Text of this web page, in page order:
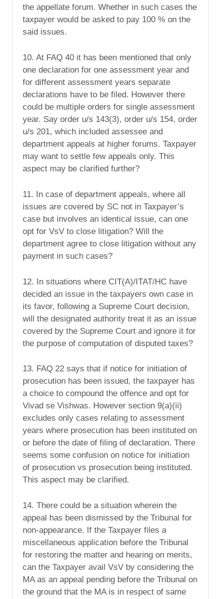
the appellate forum. Whether in such cases the
taxpayer would be asked to pay 100 % on the
said issues.
10. At FAQ 40 it has been mentioned that only
one declaration for one assessment year and
for different assessment years separate
declarations have to be filed. However there
could be multiple orders for single assessment
year. Say order u/s 143(3), order u/s 154, order
u/s 201, which included assessee and
department appeals at higher forums. Taxpayer
may want to settle few appeals only. This
aspect may be clarified further?
11. In case of department appeals, where all
issues are covered by SC not in Taxpayer’s
case but involves an identical issue, can one
opt for VsV to close litigation? Will the
department agree to close litigation without any
payment in such cases?
12. In situations where CIT(A)/ITAT/HC have
decided an issue in the taxpayers own case in
its favor, following a Supreme Court decision,
will the designated authority treat it as an issue
covered by the Supreme Court and ignore it for
the purpose of computation of disputed taxes?
13. FAQ 22 says that if notice for initiation of
prosecution has been issued, the taxpayer has
a choice to compound the offence and opt for
Vivad se Vishwas. However section 9(a)(ii)
excludes only cases relating to assessment
years where prosecution has been instituted on
or before the date of filing of declaration. There
seems some confusion on notice for initiation
of prosecution vs prosecution being instituted.
This aspect may be clarified.
14. There could be a situation wherein the
appeal has been dismissed by the Tribunal for
non-appearance. If the Taxpayer files a
miscellaneous application before the Tribunal
for restoring the matter and hearing on merits,
can the Taxpayer avail VsV by considering the
MA as an appeal pending before the Tribunal on
the ground that the MA is in respect of same